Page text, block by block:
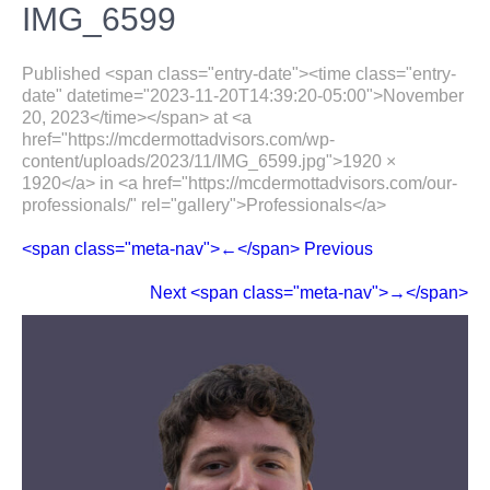
IMG_6599
Published <span class="entry-date"><time class="entry-
date" datetime="2023-11-20T14:39:20-05:00">November
20, 2023</time></span> at <a
href="https://mcdermottadvisors.com/wp-
content/uploads/2023/11/IMG_6599.jpg">1920 ×
1920</a> in <a href="https://mcdermottadvisors.com/our-
professionals/" rel="gallery">Professionals</a>
<span class="meta-nav">←</span> Previous
Next <span class="meta-nav">→</span>